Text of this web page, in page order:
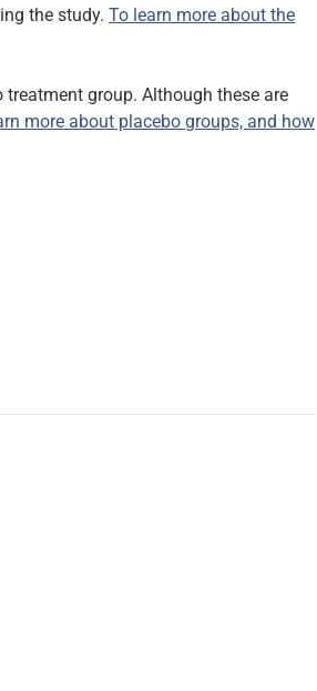
the study. To learn more about the
group. Although these are
more about placebo groups, and how